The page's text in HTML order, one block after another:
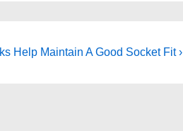
Help Maintain A Good Socket Fit ›